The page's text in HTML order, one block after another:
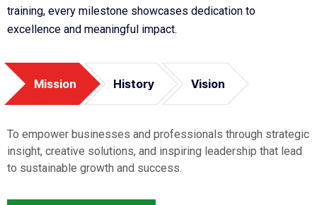
training, every milestone showcases dedication to
excellence and meaningful impact.
Mission History Vision
To empower businesses and professionals through strategic
insight, creative solutions, and inspiring leadership that lead
to sustainable growth and success.